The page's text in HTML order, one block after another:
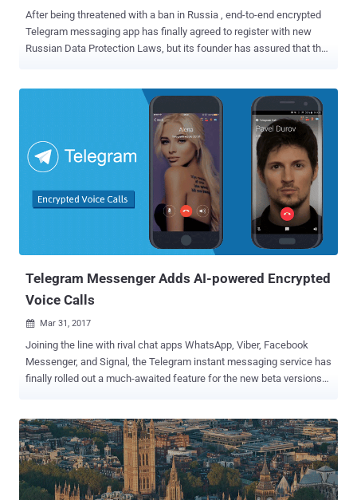
After being threatened with a ban in Russia , end-to-end encrypted
Telegram messaging app has finally agreed to register with new
Russian Data Protection Laws, but its founder has assured that the
recently threatened to block Telegram if the service did not hand
over information required to put the app on an official government
list of information distributors. The Russian government
requirement came following terrorists' suicide bombings that killed
15 people in Saint Petersburg in April in which terrorists allegedly
used the Telegram 's app to communicate and plot attacks. "There
is one demand, and it is simple: to fill in a form with information on
the company that controls Telegram," said Alexander Zharov, head
include this data in the registry of organizers...
Telegram Messenger Adds AI-powered Encrypted
Voice Calls
 Mar 31, 2017
Joining the line with rival chat apps WhatsApp, Viber, Facebook
Messenger, and Signal, the Telegram instant messaging service has
finally rolled out a much-awaited feature for the new beta versions
Intelligence. No doubt the company brought the audio calling feature
quite late, but it's likely because of its focus on security — the voice
calls on Telegram are by default based on the same end-to-end
encryption methods as its Secret Chat mode to help users make
secure calls. Unlike Signal or WhatsApp, Telegram does not support